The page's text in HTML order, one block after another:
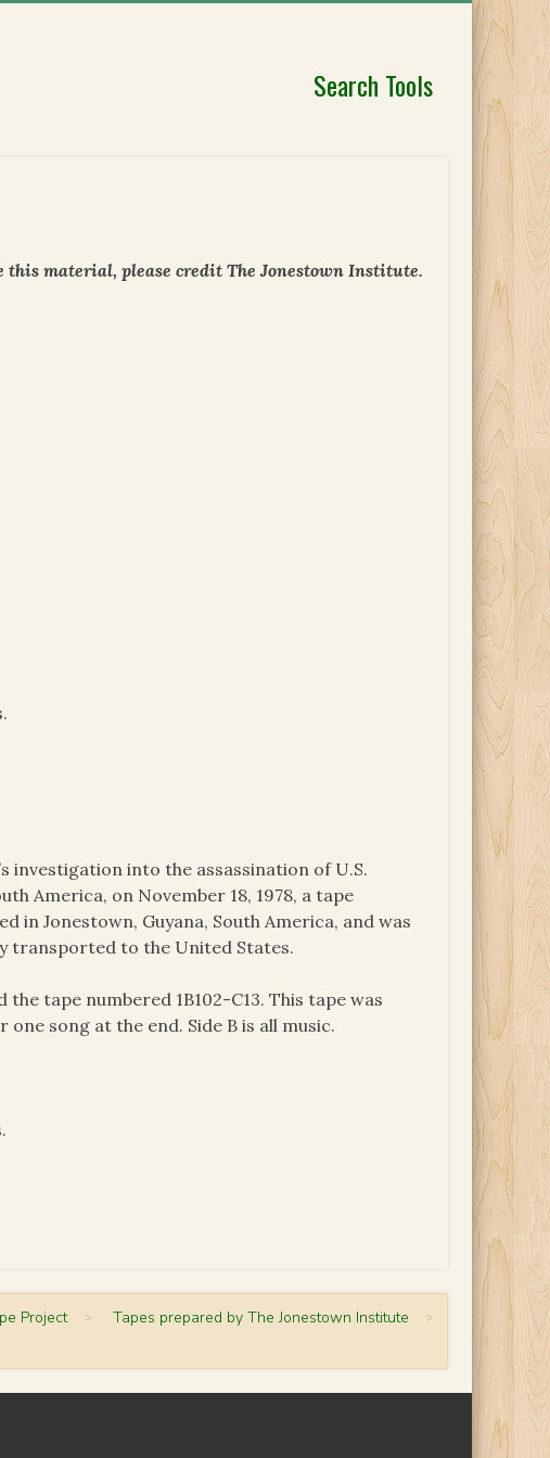
Search Tools
material, please credit The Jonestown Institute.
investigation into the assassination of U.S.
America, on November 18, 1978, a tape
in Jonestown, Guyana, South America, and was
transported to the United States.
the tape numbered 1B102-C13. This tape was
song at the end. Side B is all music.
Project > Tapes prepared by The Jonestown Institute >